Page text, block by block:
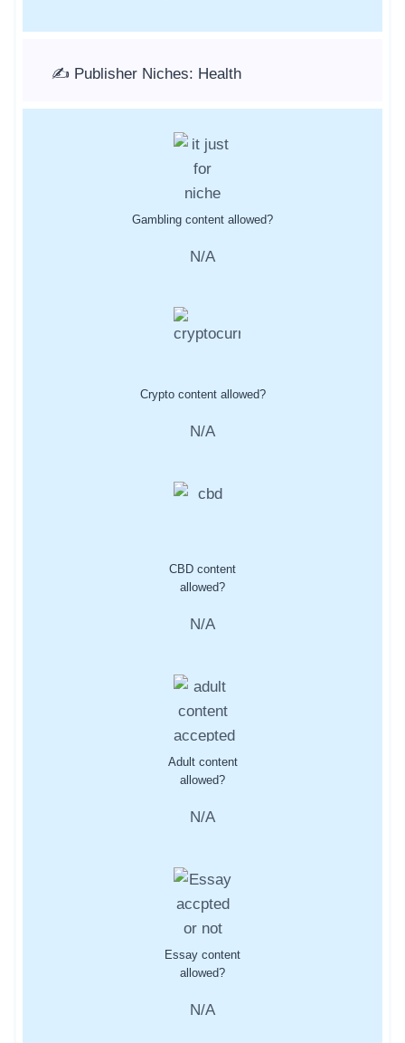
✍️ Publisher Niches: Health
Gambling content allowed?
N/A
Crypto content allowed?
N/A
CBD content
allowed?
N/A
Adult content
allowed?
N/A
Essay content
allowed?
N/A